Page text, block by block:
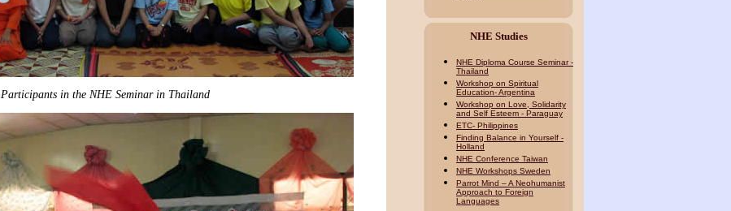
Participants in the NHE Seminar in Thailand
NHE Studies
NHE Diploma Course Seminar -
Thailand
Workshop on Spiritual
Education- Argentina
Workshop on Love, Solidarity
and Self Esteem - Paraguay
ETC- Philippines
Finding Balance in Yourself -
Holland
NHE Conference Taiwan
NHE Workshops Sweden
Parrot Mind – A Neohumanist
Approach to Foreign
Languages